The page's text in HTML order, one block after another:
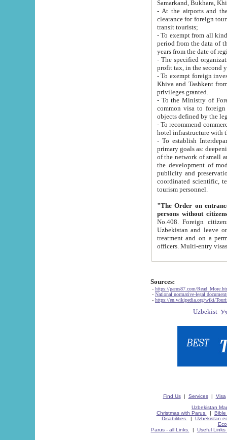
Samarkand, Bukhara,
- At the airports and the
clearance for foreign tourists, which corresponds
transit tourists;
- To exempt from all kinds of taxes
period from the data of their establishment till the date of
years from the date
- The specified organizations
- To exempt foreign investors
Khiva and Tashkent from the payment of
privileges granted.
- To the Ministry of Foreign
common visa to foreign tourists, which is
- To recommend commercial banks
- To establish
primary goals as: deepening of economic reforms
of the network of small and medium hotels, motel and camping at a level of world standards; assistance to
the development of modern
publicity and preservation of unique tourist potential
coordinated scientific, technical and investment policy in tourism; providing training and retraining of
tourism personnel.
"The Order on entrance to
persons without
No.408. Foreign citizens, including citizens from CIS
Uzbekistan and leave on the reasons of private and business affairs, as tourists, for rest, study, work,
treatment and on a permanent
Sources:
- https://parus87.com/
- National normative-legal
- https://en.wikipedia.org/wiki/
Find Us| Services| Visa
Uzbekistan
Christmas with Parus.
| Bible
Disabilities.
| Uzbekistan
Parus - all Links.
| Useful Links